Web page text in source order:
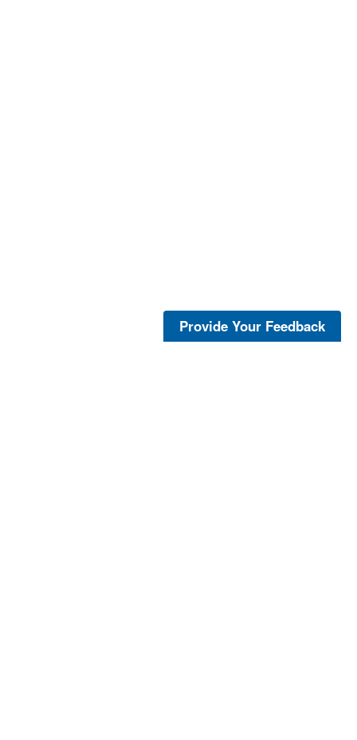
Provide Your Feedback